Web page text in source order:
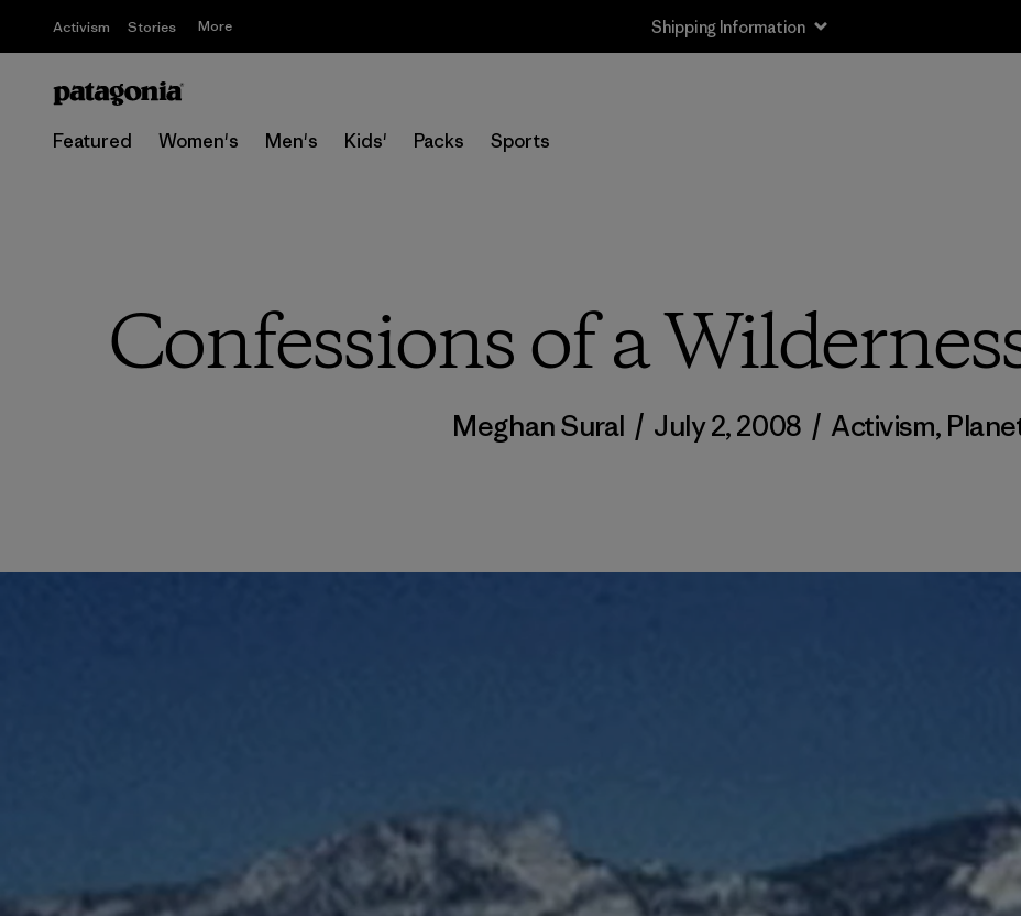
Activism Stories More Shipping Information
Featured Women's Men's Kids' Packs Sports
Confessions of a
Meghan Sural / July 2, 2008 / Activism,